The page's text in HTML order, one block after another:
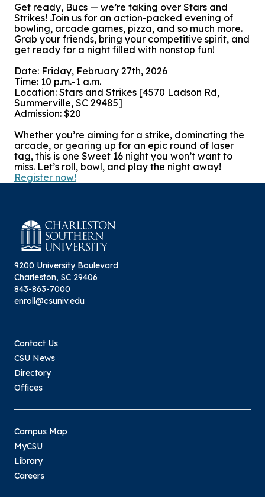
Get ready, Bucs — we’re taking over Stars and
Strikes! Join us for an action-packed evening of
bowling, arcade games, pizza, and so much more.
Grab your friends, bring your competitive spirit, and
get ready for a night filled with nonstop fun!
Date: Friday, February 27th, 2026
Time: 10 p.m.-1 a.m.
Location: Stars and Strikes [4570 Ladson Rd,
Summerville, SC 29485]
Admission: $20
Whether you’re aiming for a strike, dominating the
arcade, or gearing up for an epic round of laser
tag, this is one Sweet 16 night you won’t want to
miss. Let’s roll, bowl, and play the night away!
Register now!
9200 University Boulevard
Charleston, SC 29406
843-863-7000
enroll@csuniv.edu
Contact Us
CSU News
Directory
Offices
Campus Map
MyCSU
Library
Careers